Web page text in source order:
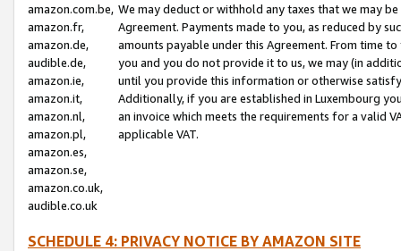
amazon.com.be,
amazon.fr,
amazon.de,
audible.de,
amazon.ie,
amazon.it,
amazon.nl,
amazon.pl,
amazon.es,
amazon.se,
amazon.co.uk,
audible.co.uk
We may deduct or withhold any taxes that we may
Agreement. Payments made to you, as reduced by
amounts payable under this Agreement. From time
you and you do not provide it to us, we may (in
until you provide this information or otherwise
Additionally, if you are established in Luxembourg
an invoice which meets the requirements for a valid
applicable VAT.
SCHEDULE 4: PRIVACY NOTICE BY AMAZON SITE